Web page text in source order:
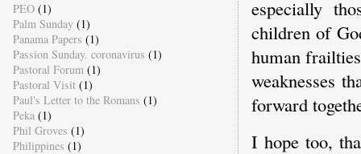
especially
children of
human
weaknesses
forward
I hope too,
PEO (1)
Palm Sunday (1)
Panama Papers (1)
Passion Sunday. coronavirus (1)
Pastoral Forum (1)
Pastoral Visit (1)
Paul's Letter to the Romans (1)
Peka (1)
Phil Groves (1)
Philippines (1)